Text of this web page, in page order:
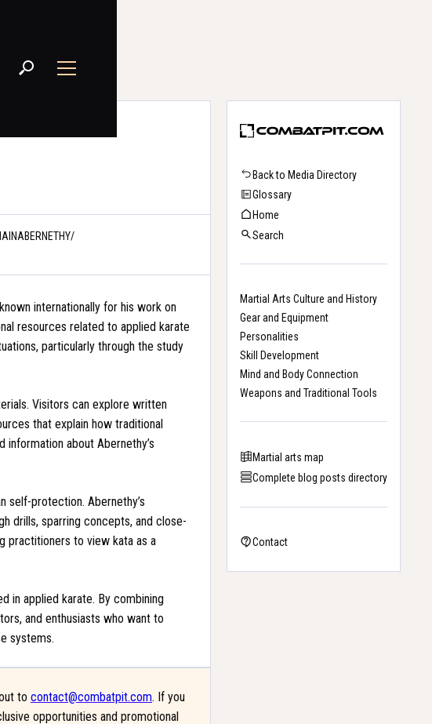
internationally for his work on
resources related to applied karate
particularly through the study
Visitors can explore written
that explain how traditional
about Abernethy’s
protection. Abernethy’s
drills, sparring concepts, and close-
practitioners to view kata as a
in applied karate. By combining
and enthusiasts who want to
systems.
to contact@combatpit.com. If you
opportunities and promotional
Back to Media Directory
Glossary
Home
Search
Martial Arts Culture and History
Gear and Equipment
Personalities
Skill Development
Mind and Body Connection
Weapons and Traditional Tools
Martial arts map
Complete blog posts directory
Contact